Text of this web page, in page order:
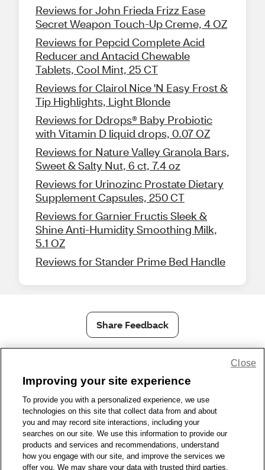
Reviews for John Frieda Frizz Ease
Secret Weapon Touch-Up Creme, 4 OZ
Reviews for Pepcid Complete Acid
Reducer and Antacid Chewable
Tablets, Cool Mint, 25 CT
Reviews for Clairol Nice 'N Easy Frost &
Tip Highlights, Light Blonde
Reviews for Ddrops® Baby Probiotic
with Vitamin D liquid drops, 0.07 OZ
Reviews for Nature Valley Granola Bars,
Sweet & Salty Nut, 6 ct, 7.4 oz
Reviews for Urinozinc Prostate Dietary
Supplement Capsules, 250 CT
Reviews for Garnier Fructis Sleek &
Shine Anti-Humidity Smoothing Milk,
5.1 OZ
Reviews for Stander Prime Bed Handle
Share Feedback
Accessibility
Privacy Policy
WA Privacy Policy Sitemap
© 1999 - 2026 CVS.com
Improving your site experience
To provide you with a personalized experience, we use
technologies on this site that collect data from and about
you and may record site interactions, including your
searches on our site. We use this information to provide our
products and services and recommendations, understand
how you engage with our site, and improve the services we
offer you. We may share your data with trusted third parties,
Close